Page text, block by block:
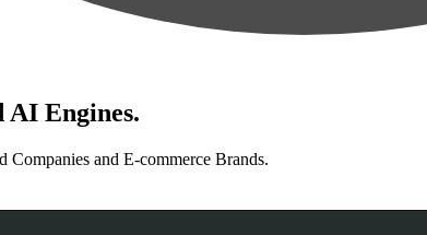
AI Engines.
and E-commerce Brands.